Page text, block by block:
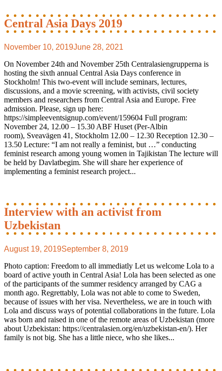
Central Asia Days 2019
November 10, 2019June 28, 2021
On November 24th and November 25th Centralasiengrupperna is
hosting the sixth annual Central Asia Days conference in
Stockholm! This two-event will include seminars, lectures,
discussions, and a movie screening, with activists, civil society
members and researchers from Central Asia and Europe. Free
admission. Please, sign up here:
https://simpleeventsignup.com/event/159604 Full program:
November 24, 12.00 – 15.30 ABF Huset (Per-Albin
room), Sveavägen 41, Stockholm 12.00 – 12.30 Reception 12.30 –
13.50 Lecture: “I am not really a feminist, but …” conducting
feminist research among young women in Tajikistan The lecture will
be held by Davlatbegim. She will share her experience of
implementing a feminist research project...
Interview with an activist from
Uzbekistan
August 19, 2019September 8, 2019
Photo caption: Freedom to all immediatly Let us welcome Lola to a
board of active youth in Central Asia! Lola has been selected as one
of the participants of the summer residency arranged by CAG a
month ago. Regrettably, Lola was not able to come to Sweden,
because of issues with her visa. Nevertheless, we are in touch with
Lola and discuss ways of potential collaborations in the future. Lola
was born and raised in one of the remote areas of Uzbekistan (more
about Uzbekistan: https://centralasien.org/en/uzbekistan-en/). Her
family is not big. She has a little niece, who she likes...